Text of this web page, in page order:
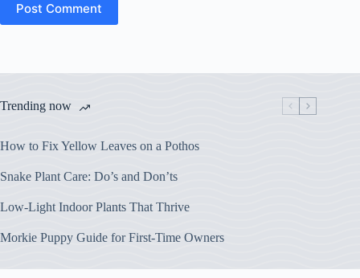
Post Comment
Trending now
How to Fix Yellow Leaves on a Pothos
Snake Plant Care: Do’s and Don’ts
Low-Light Indoor Plants That Thrive
Morkie Puppy Guide for First-Time Owners